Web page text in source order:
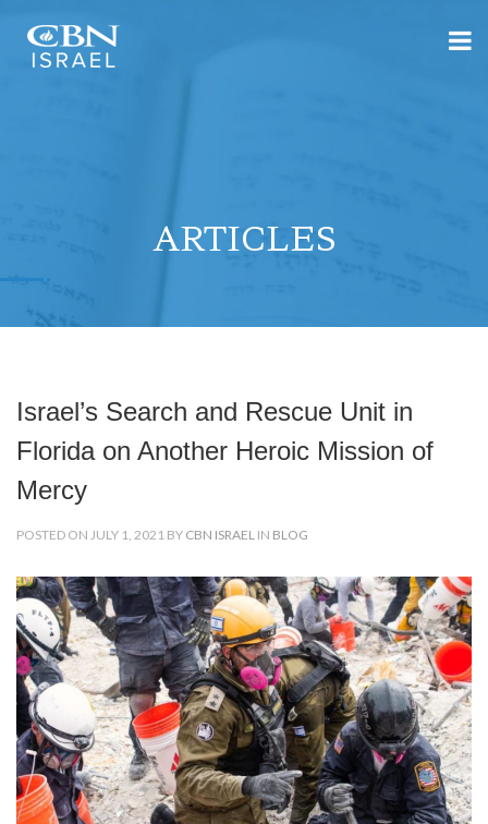
ARTICLES
Israel’s Search and Rescue Unit in
Florida on Another Heroic Mission of
Mercy
POSTED ON JULY 1, 2021 BY CBN ISRAEL IN BLOG